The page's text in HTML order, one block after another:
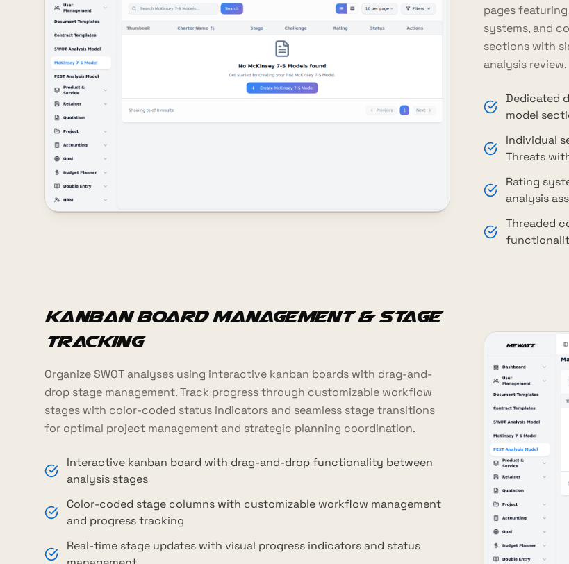
pages
systems, and
sections with
analysis review.
Dedicated
model
Individual
Threats
Rating
analysis
Threaded
Kanban Board Management & Stage
Tracking
Organize SWOT analyses using interactive kanban boards with drag-and-
drop stage management. Track progress through customizable workflow
stages with color-coded status indicators and seamless stage transitions
for optimal project management and strategic planning coordination.
Interactive kanban board with drag-and-drop functionality between
analysis stages
Color-coded stage columns with customizable workflow management
and progress tracking
Real-time stage updates with visual progress indicators and status